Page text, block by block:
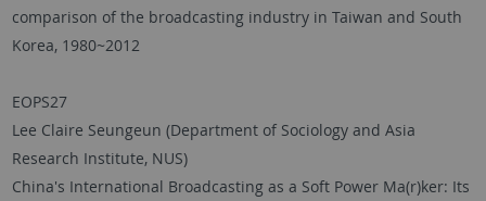
comparison of the broadcasting industry in Taiwan and South
Korea, 1980~2012
EOPS27
Lee Claire Seungeun (Department of Sociology and Asia
Research Institute, NUS)
China's International Broadcasting as a Soft Power Ma(r)ker: Its